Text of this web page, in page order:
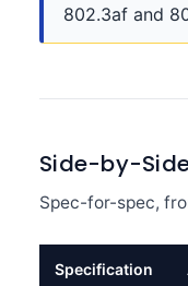
802.3af and
Side-by-
Spec-for-spec,
Specification